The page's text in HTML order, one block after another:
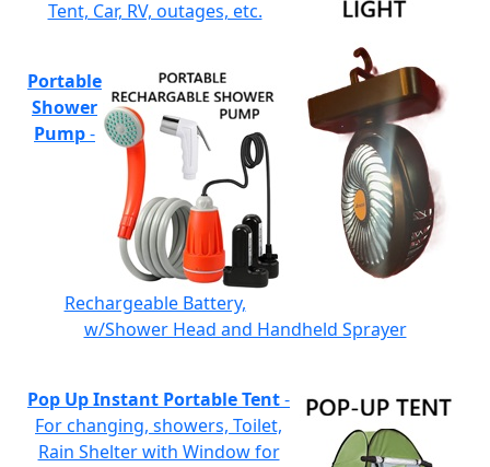
Tent, Car, RV, outages, etc.
Portable
Shower
Pump-
Rechargeable Battery,
w/Shower Head and Handheld Sprayer
Pop Up Instant Portable Tent-
For changing, showers, Toilet,
Rain Shelter with Window for